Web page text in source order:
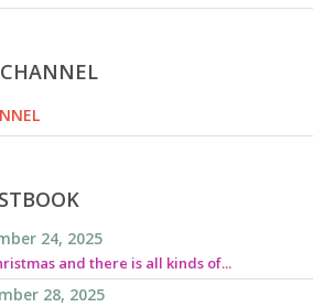
24, 2025
and there is all kinds of...
28, 2025